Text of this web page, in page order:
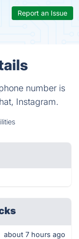
Report an Issue
number is
Instagram.
about 7 hours ago